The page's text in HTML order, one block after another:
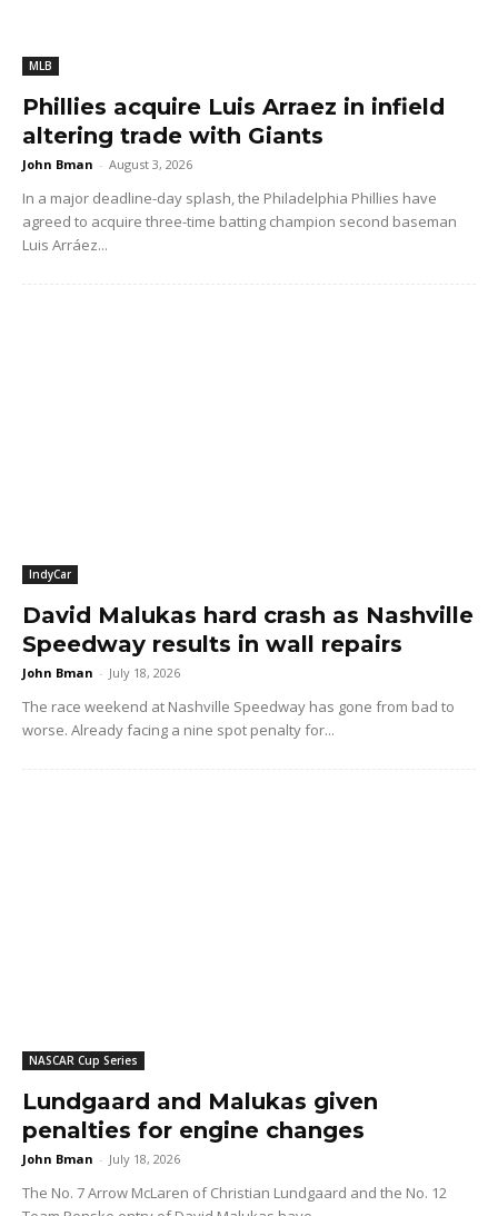
MLB
Phillies acquire Luis Arraez in infield
altering trade with Giants
John Bman - August 3, 2026
In a major deadline-day splash, the Philadelphia Phillies have
agreed to acquire three-time batting champion second baseman
Luis Arráez...
IndyCar
David Malukas hard crash as Nashville
Speedway results in wall repairs
John Bman - July 18, 2026
The race weekend at Nashville Speedway has gone from bad to
worse. Already facing a nine spot penalty for...
NASCAR Cup Series
Lundgaard and Malukas given
penalties for engine changes
John Bman - July 18, 2026
The No. 7 Arrow McLaren of Christian Lundgaard and the No. 12